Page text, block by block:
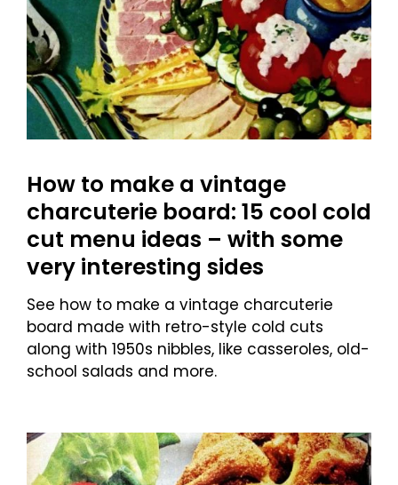
How to make a vintage
charcuterie board: 15 cool cold
cut menu ideas – with some
very interesting sides
See how to make a vintage charcuterie
board made with retro-style cold cuts
along with 1950s nibbles, like casseroles, old-
school salads and more.